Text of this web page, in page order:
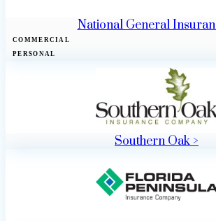
National General
COMMERCIAL
PERSONAL
Southern Oak >